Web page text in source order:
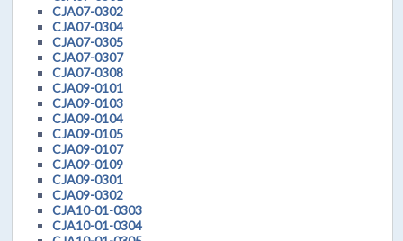
CJA07-0302
CJA07-0304
CJA07-0305
CJA07-0307
CJA07-0308
CJA09-0101
CJA09-0103
CJA09-0104
CJA09-0105
CJA09-0107
CJA09-0109
CJA09-0301
CJA09-0302
CJA10-01-0303
CJA10-01-0304